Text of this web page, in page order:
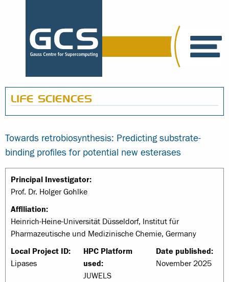
LIFE SCIENCES
Towards retrobiosynthesis: Predicting substrate-
binding profiles for potential new esterases
Principal Investigator:
Prof. Dr. Holger Gohlke
Affiliation:
Heinrich-Heine-Universität Düsseldorf, Institut für
Pharmazeutische und Medizinische Chemie, Germany
Local Project ID:
Lipases
HPC Platform
used:
JUWELS
Date published:
November 2025